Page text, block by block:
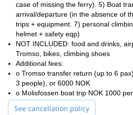
Uløya is a truly extraordinary place.
can really feel like you are at the
here that famous peaks like Uløytinden
(1104m) and Blåtinden (1142m) rise
making forwonderful hiking routes. It
find stunning crystal-clear lakes across
beautiful waterfalls drop down many
outcrops.
During these days, you will enjoy
beautiful rivers and streams, in the
even on the shortest walks. You will
case of missing the ferry). 5) Boat
arrival/departure (in the absence of
trips + equipment. 7) personal
helmet + safety eqp)
NOT INCLUDED: food and drinks,
Tromso, bikes, climbing shoes
Additional fees:
o Tromso transfer return (up to 6
3 people), or 6000 NOK
o Molisfossen boat trip NOK 1000
See cancellation policy